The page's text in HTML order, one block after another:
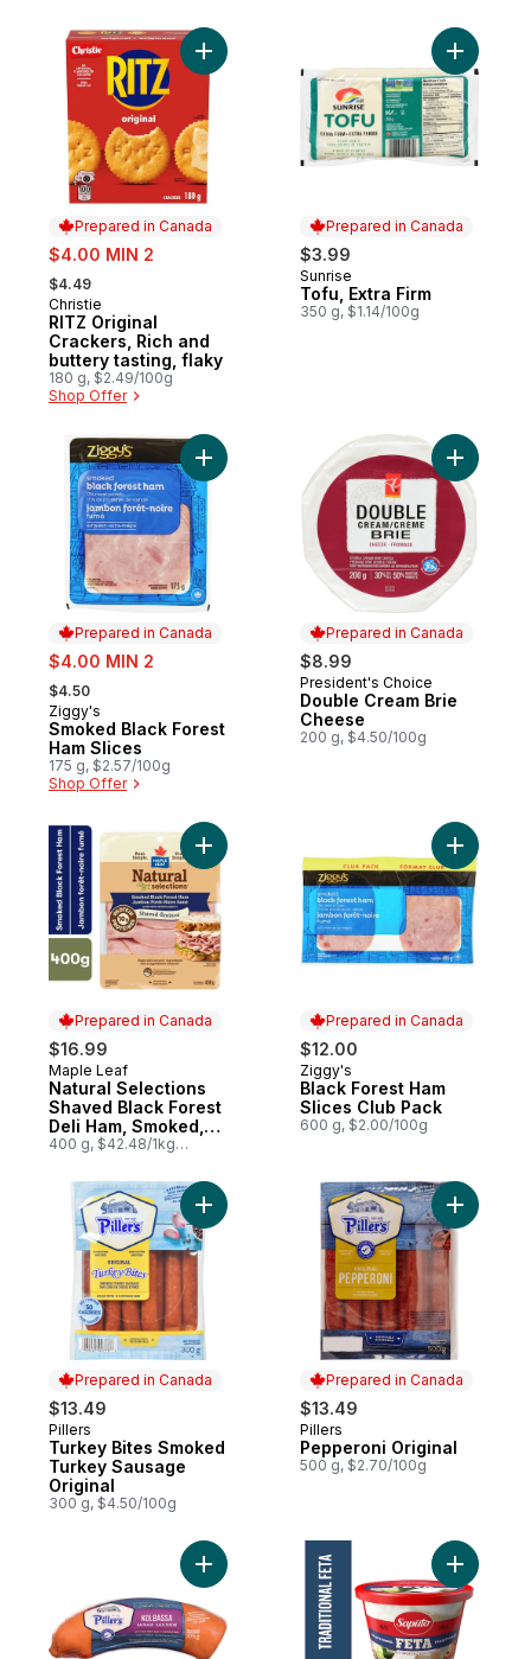
Prepared in Canada
sale:
$4.00 MIN 2
, formerly:
$4.49
Prepared in Canada
Christie
RITZ Original
Crackers, Rich and
buttery tasting, flaky
180 g, $2.49/100g
Shop Offer
Add RITZ Original Crackers, Rich and
Prepared in Canada
$3.99
Prepared in Canada
Sunrise
Tofu, Extra Firm
350 g, $1.14/100g
Add
Prepared in Canada
sale:
$4.00 MIN 2
, formerly:
$4.50
Prepared in Canada
Ziggy's
Smoked Black Forest
Ham Slices
175 g, $2.57/100g
Shop Offer
Add Smoked Black Forest Ham Slices to
Prepared in Canada
$8.99
Prepared in Canada
President's Choice
Double Cream Brie
Cheese
200 g, $4.50/100g
Add
Prepared in Canada
$16.99
Prepared in Canada
Maple Leaf
Natural Selections
Shaved Black Forest
Deli Ham, Smoked,
Family Size
400 g, $42.48/1kg
Add Natural Selections Shaved Black
Prepared in Canada
$12.00
Prepared in Canada
Ziggy's
Black Forest Ham
Slices Club Pack
600 g, $2.00/100g
Add
Prepared in Canada
$13.49
Prepared in Canada
Pillers
Turkey Bites Smoked
Turkey Sausage
Original
300 g, $4.50/100g
Add Turkey Bites Smoked Turkey
Prepared in Canada
$13.49
Prepared in Canada
Pillers
Pepperoni Original
500 g, $2.70/100g
Add
Add Kolbassa Sausage to cart Add Feta